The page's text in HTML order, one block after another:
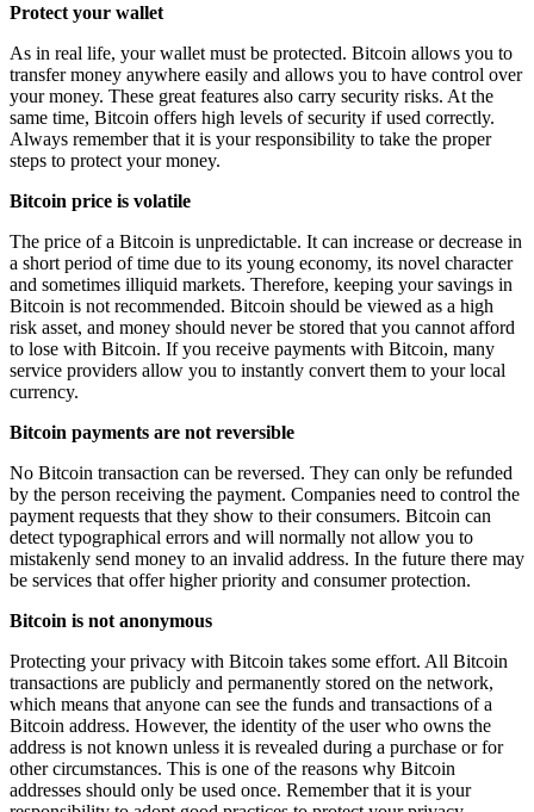
Protect your wallet
As in real life, your wallet must be protected. Bitcoin allows you to
transfer money anywhere easily and allows you to have control over
your money. These great features also carry security risks. At the
same time, Bitcoin offers high levels of security if used correctly.
Always remember that it is your responsibility to take the proper
steps to protect your money.
Bitcoin price is volatile
The price of a Bitcoin is unpredictable. It can increase or decrease in
a short period of time due to its young economy, its novel character
and sometimes illiquid markets. Therefore, keeping your savings in
Bitcoin is not recommended. Bitcoin should be viewed as a high
risk asset, and money should never be stored that you cannot afford
to lose with Bitcoin. If you receive payments with Bitcoin, many
service providers allow you to instantly convert them to your local
currency.
Bitcoin payments are not reversible
No Bitcoin transaction can be reversed. They can only be refunded
by the person receiving the payment. Companies need to control the
payment requests that they show to their consumers. Bitcoin can
detect typographical errors and will normally not allow you to
mistakenly send money to an invalid address. In the future there may
be services that offer higher priority and consumer protection.
Bitcoin is not anonymous
Protecting your privacy with Bitcoin takes some effort. All Bitcoin
transactions are publicly and permanently stored on the network,
which means that anyone can see the funds and transactions of a
Bitcoin address. However, the identity of the user who owns the
address is not known unless it is revealed during a purchase or for
other circumstances. This is one of the reasons why Bitcoin
addresses should only be used once. Remember that it is your